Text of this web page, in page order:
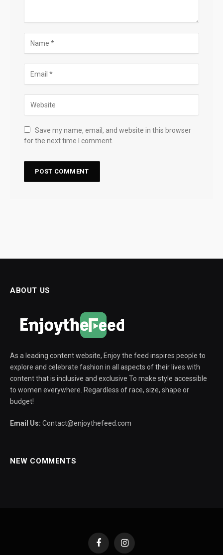
Save my name, email, and website in this browser
for the next time I comment.
ABOUT US
As a leading content website, Enjoy the feed inspires people to
explore and celebrate fashion in all aspects of their lives with
content that is inclusive and exclusive To make style accessible
to women everywhere. Regardless of race, size, shape or
budget!
Email Us: Contact@enjoythefeed.com
NEW COMMENTS
FacebookInstagram